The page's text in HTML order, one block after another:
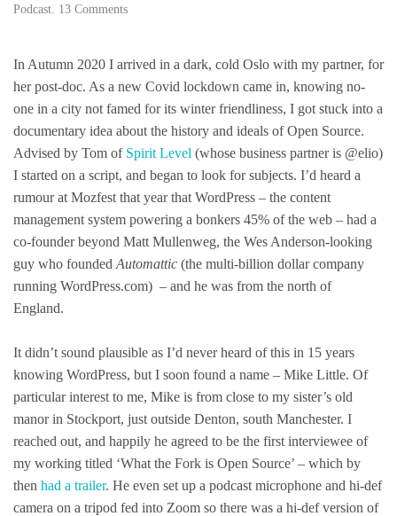
Podcast 13 Commentson
the
co-
founder
of
you’ve
probably
never
of
(but
should)
In Autumn 2020 I arrived in a dark, cold Oslo with my partner, for
her post-doc. As a new Covid lockdown came in, knowing no-
one in a city not famed for its winter friendliness, I got stuck into a
documentary idea about the history and ideals of Open Source.
Advised by Tom of Spirit Level (whose business partner is @elio)
I started on a script, and began to look for subjects. I’d heard a
rumour at Mozfest that year that WordPress – the content
management system powering a bonkers 45% of the web – had a
co-founder beyond Matt Mullenweg, the Wes Anderson-looking
guy who founded Automattic (the multi-billion dollar company
running WordPress.com) – and he was from the north of
England.
It didn’t sound plausible as I’d never heard of this in 15 years
knowing WordPress, but I soon found a name – Mike Little. Of
particular interest to me, Mike is from close to my sister’s old
manor in Stockport, just outside Denton, south Manchester. I
reached out, and happily he agreed to be the first interviewee of
my working titled ‘What the Fork is Open Source’ – which by
then had a trailer. He even set up a podcast microphone and hi-def
camera on a tripod fed into Zoom so there was a hi-def version of